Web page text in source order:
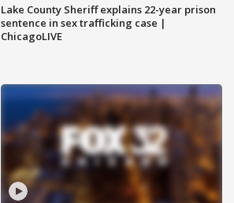
Lake County Sheriff explains 22-year prison
sentence in sex trafficking case |
ChicagoLIVE